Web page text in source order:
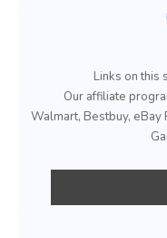
Links on this
Our affiliate
Walmart, Bestbuy, eBay